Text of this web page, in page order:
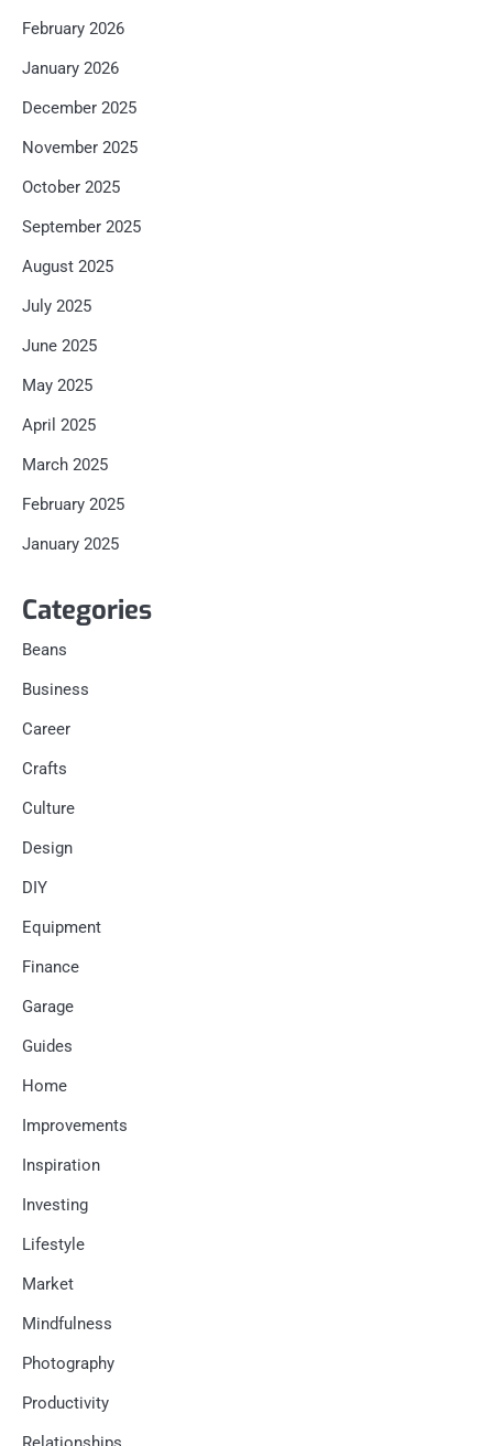
February 2026
January 2026
December 2025
November 2025
October 2025
September 2025
August 2025
July 2025
June 2025
May 2025
April 2025
March 2025
February 2025
January 2025
Categories
Beans
Business
Career
Crafts
Culture
Design
DIY
Equipment
Finance
Garage
Guides
Home
Improvements
Inspiration
Investing
Lifestyle
Market
Mindfulness
Photography
Productivity